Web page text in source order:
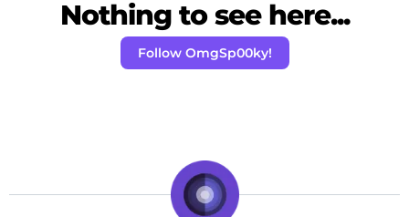
Nothing to see here...
Follow OmgSp00ky!